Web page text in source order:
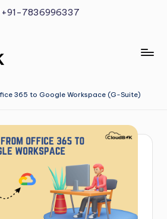
+91-7836996337
365 to Google Workspace (G-Suite)